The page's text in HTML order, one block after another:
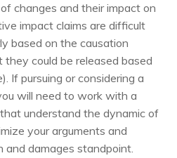
changes and their impact on
impact claims are difficult
based on the causation
could be released based
If pursuing or considering a
will need to work with a
understand the dynamic of
your arguments and
and damages standpoint.